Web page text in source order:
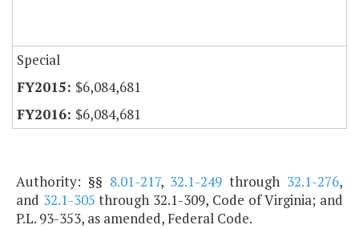
Special
$6,084,681
$6,084,681
Authority: §§ 8.01-217, 32.1-249 through 32.1-276,
and 32.1-305 through 32.1-309, Code of Virginia; and
P.L. 93-353, as amended, Federal Code.